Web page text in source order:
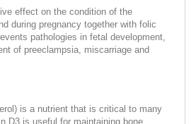
effect on the condition of the
during pregnancy together with folic
pathologies in fetal development,
of preeclampsia, miscarriage and
is a nutrient that is critical to many
D3 is useful for maintaining bone